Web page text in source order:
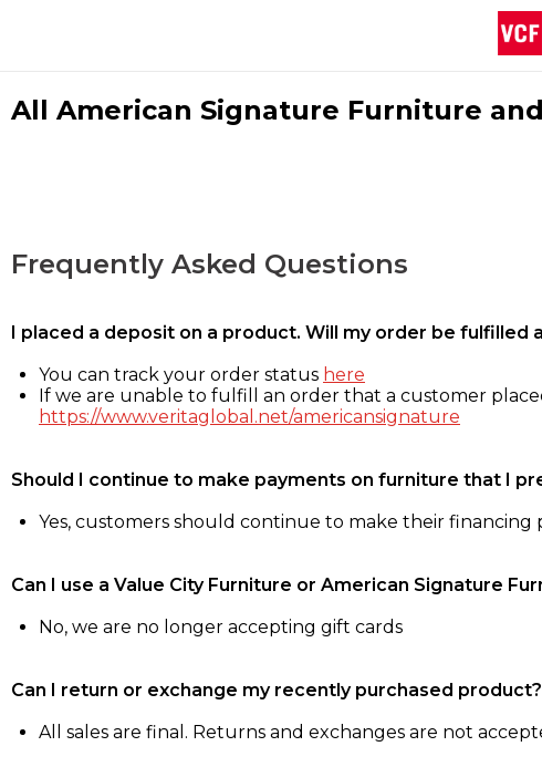
All American Signature Furniture
Frequently Asked Questions
I placed a deposit on a product. Will my order be fulfilled
You can track your order status here
If we are unable to fulfill an order that a customer
https://www.veritaglobal.net/americansignature
Should I continue to make payments on furniture that I
Yes, customers should continue to make their financing
Can I use a Value City Furniture or American Signature
No, we are no longer accepting gift cards
Can I return or exchange my recently purchased product?
All sales are final. Returns and exchanges are not